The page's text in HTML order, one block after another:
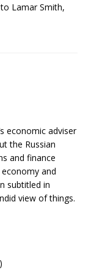
Lamar Smith,
economic adviser
the Russian
and finance
and
subtitled in
view of things.